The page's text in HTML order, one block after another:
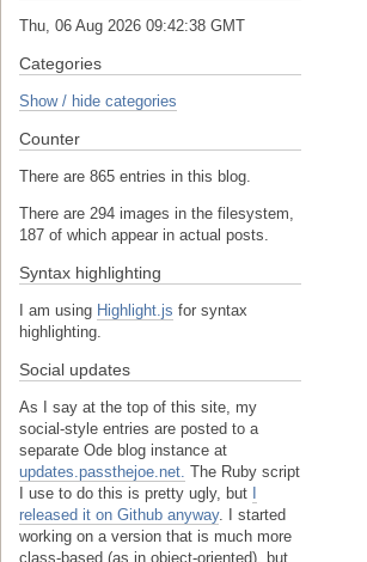
Thu, 06 Aug 2026 09:42:39 GMT
Categories
Show / hide categories
Counter
There are 865 entries in this blog.
There are 294 images in the filesystem,
187 of which appear in actual posts.
Syntax highlighting
I am using Highlight.js for syntax
highlighting.
Social updates
As I say at the top of this site, my
social-style entries are posted to a
separate Ode blog instance at
updates.passthejoe.net. The Ruby script
I use to do this is pretty ugly, but
released it on Github anyway. I started
working on a version that is much more
class-based (as in object-oriented), but